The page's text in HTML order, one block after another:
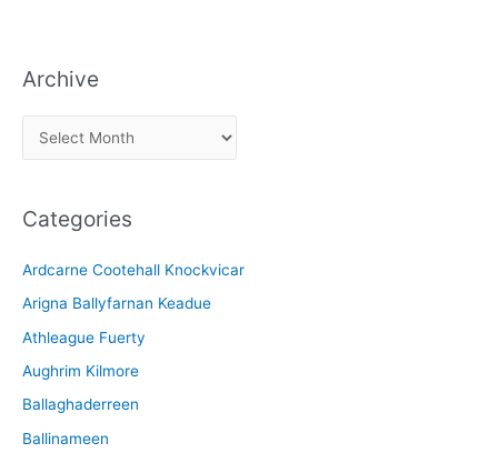
Archive
r
h
v
e
Categories
Ardcarne Cootehall Knockvicar
Arigna Ballyfarnan Keadue
Athleague Fuerty
Aughrim Kilmore
Ballaghaderreen
Ballinameen